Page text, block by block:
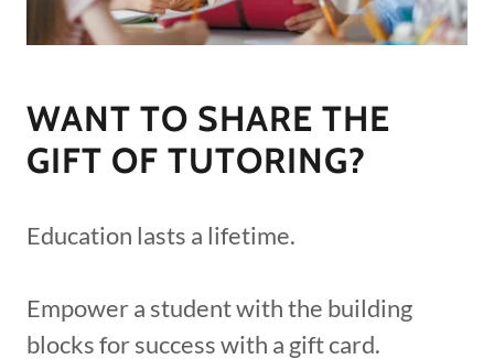
WANT TO SHARE THE
GIFT OF TUTORING?
Education lasts a lifetime.
Empower a student with the building
blocks for success with a gift card.